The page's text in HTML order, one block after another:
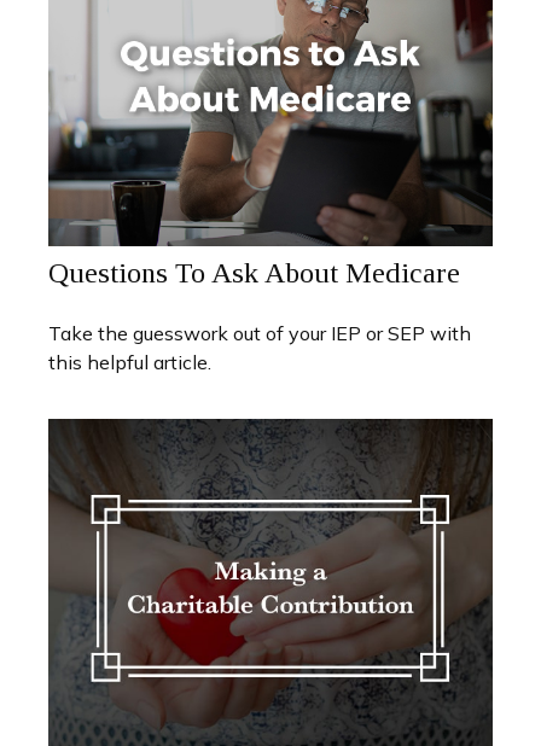
Questions To Ask About Medicare
Take the guesswork out of your IEP or SEP with
this helpful article.